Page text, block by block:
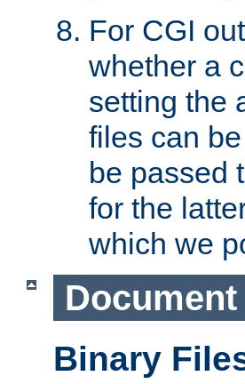
For CGI
whether a
setting the
files can
be passed
for the
which we
Binary